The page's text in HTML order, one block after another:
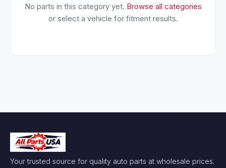
No parts in this category yet. Browse all categories
or select a vehicle for fitment results.
Your trusted source for quality auto parts at wholesale prices.